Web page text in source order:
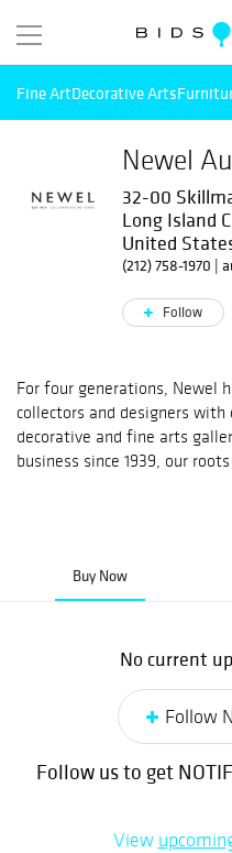
Fine ArtDecorative Arts
Newel
32-00
Long Island
United
(212) 758-1970 |
Follow
For four generations, Newel
collectors and designers
decorative and fine arts
business since 1939, our
Buy Now
No current
Follow
Follow us to get
View